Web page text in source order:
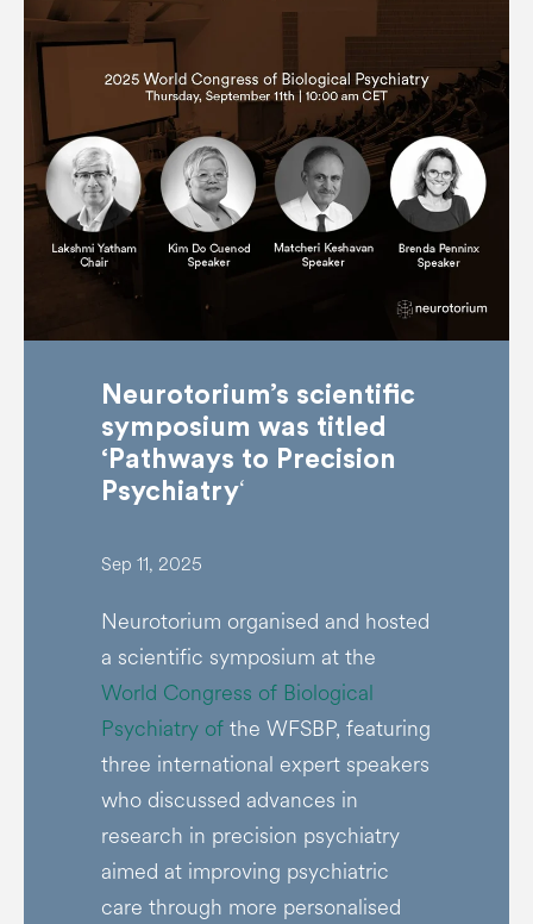
Neurotorium’s scientific
symposium was titled
‘Pathways to Precision
Psychiatry‘
Sep 11, 2025
Neurotorium organised and hosted
a scientific symposium at the
World Congress of Biological
Psychiatry ofthe WFSBP, featuring
three international expert speakers
who discussed advances in
research in precision psychiatry
aimed at improving psychiatric
care through more personalised